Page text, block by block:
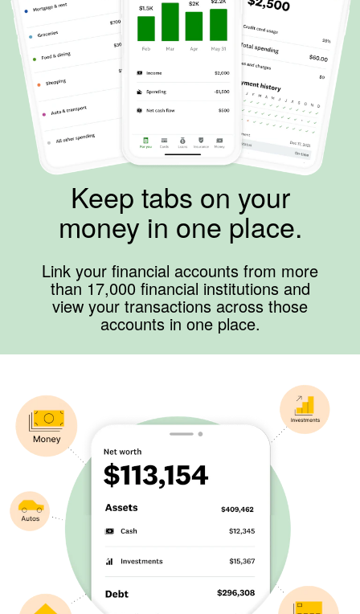
Keep tabs on your
money in one place.
Link your financial accounts from more
than 17,000 financial institutions and
view your transactions across those
accounts in one place.